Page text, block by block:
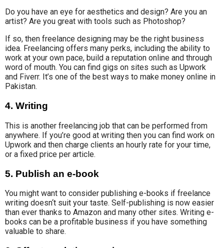
Do you have an eye for aesthetics and design? Are you an
artist? Are you great with tools such as Photoshop?
If so, then freelance designing may be the right business
idea. Freelancing offers many perks, including the ability to
work at your own pace, build a reputation online and through
word of mouth. You can find gigs on sites such as Upwork
and Fiverr. It’s one of the best ways to make money online in
Pakistan.
4. Writing
This is another freelancing job that can be performed from
anywhere. If you’re good at writing then you can find work on
Upwork and then charge clients an hourly rate for your time,
or a fixed price per article.
5. Publish an e-book
You might want to consider publishing e-books if freelance
writing doesn‘t suit your taste. Self-publishing is now easier
than ever thanks to Amazon and many other sites. Writing e-
books can be a profitable business if you have something
valuable to share.